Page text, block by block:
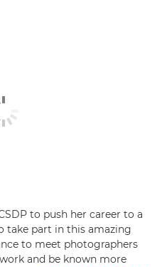
to push her career to a
take part in this amazing
to meet photographers
and be known more